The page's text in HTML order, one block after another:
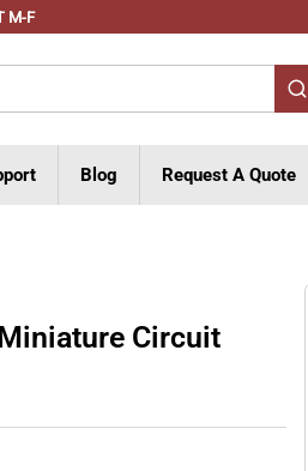
M-F
Blog Request A Quote
Circuit